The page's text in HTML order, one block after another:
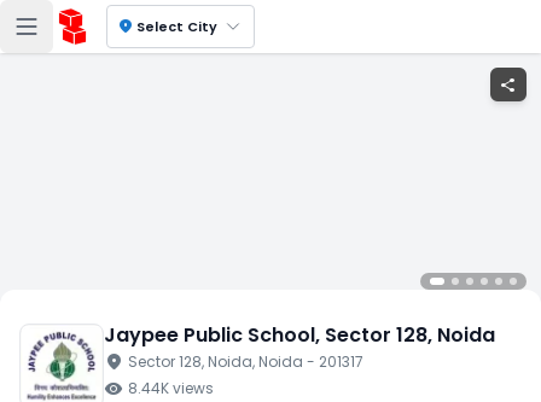
location_on Select City
share
Jaypee Public School, Sector 128, Noida
location_on Sector 128, Noida, Noida - 201317
visibility 8.44Kviews